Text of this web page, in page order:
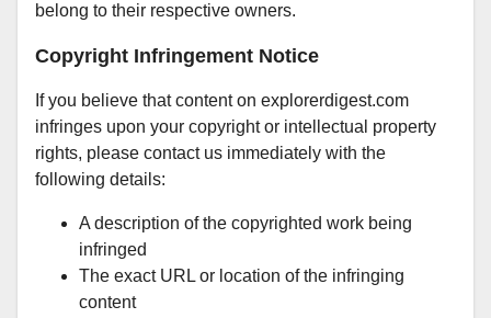
belong to their respective owners.
Copyright Infringement Notice
If you believe that content on explorerdigest.com
infringes upon your copyright or intellectual property
rights, please contact us immediately with the
following details:
A description of the copyrighted work being
infringed
The exact URL or location of the infringing
content